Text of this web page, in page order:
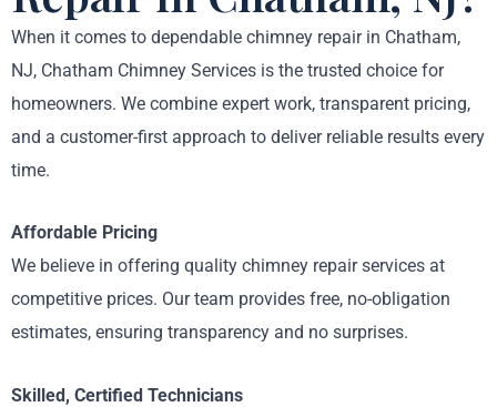
When it comes to dependable chimney repair in Chatham,
NJ, Chatham Chimney Services is the trusted choice for
homeowners. We combine expert work, transparent pricing,
and a customer-first approach to deliver reliable results every
time.
Affordable Pricing
We believe in offering quality chimney repair services at
competitive prices. Our team provides free, no-obligation
estimates, ensuring transparency and no surprises.
Skilled, Certified Technicians